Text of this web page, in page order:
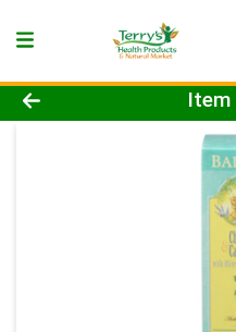
Product DetailsItem